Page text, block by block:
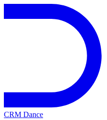
CRM Dance